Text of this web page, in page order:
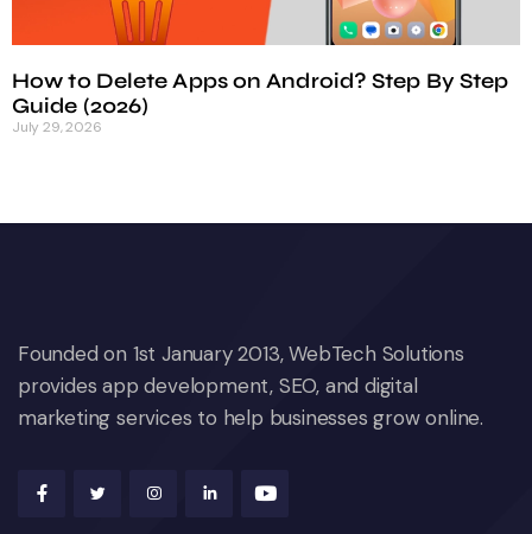
How to Delete Apps on Android? Step By Step
Guide (2026)
July 29, 2026
Founded on 1st January 2013, WebTech Solutions
provides app development, SEO, and digital
marketing services to help businesses grow online.